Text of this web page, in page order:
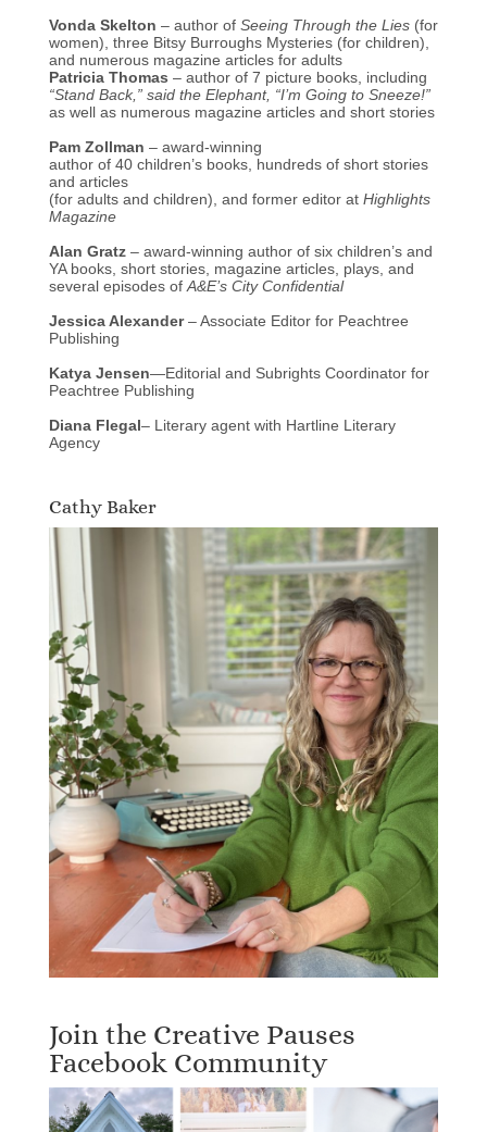
Vonda Skelton – author of Seeing Through the Lies(for
women), three Bitsy Burroughs Mysteries (for children),
and numerous magazine articles for adults
Patricia Thomas – author of 7 picture books, including
“Stand Back,” said the Elephant, “I’m Going to Sneeze!”
as well as numerous magazine articles and short stories
Pam Zollman – award-winning
author of 40 children’s books, hundreds of short stories
and articles
(for adults and children), and former editor at Highlights
Magazine
Alan Gratz– award-winning author of six children’s and
YA books, short stories, magazine articles, plays, and
several episodes of A&E’s City Confidential
Jessica Alexander– Associate Editor for Peachtree
Publishing
Katya Jensen—Editorial and Subrights Coordinator for
Peachtree Publishing
Diana Flegal– Literary agent with Hartline Literary
Agency
Cathy Baker
Join the Creative Pauses
Facebook Community